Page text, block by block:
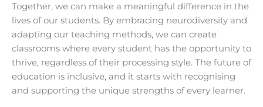
Together, we can make a meaningful difference in the
lives of our students. By embracing neurodiversity and
adapting our teaching methods, we can create
classrooms where every student has the opportunity to
thrive, regardless of their processing style. The future of
education is inclusive, and it starts with recognising
and supporting the unique strengths of every learner.